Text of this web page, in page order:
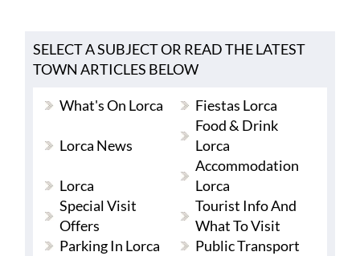
SELECT A SUBJECT OR READ THE LATEST
TOWN ARTICLES BELOW
What's On Lorca Fiestas Lorca
Lorca News
Food & Drink
Lorca
Lorca
Accommodation
Lorca
Special Visit
Offers
Tourist Info And
What To Visit
Parking In Lorca
Public Transport